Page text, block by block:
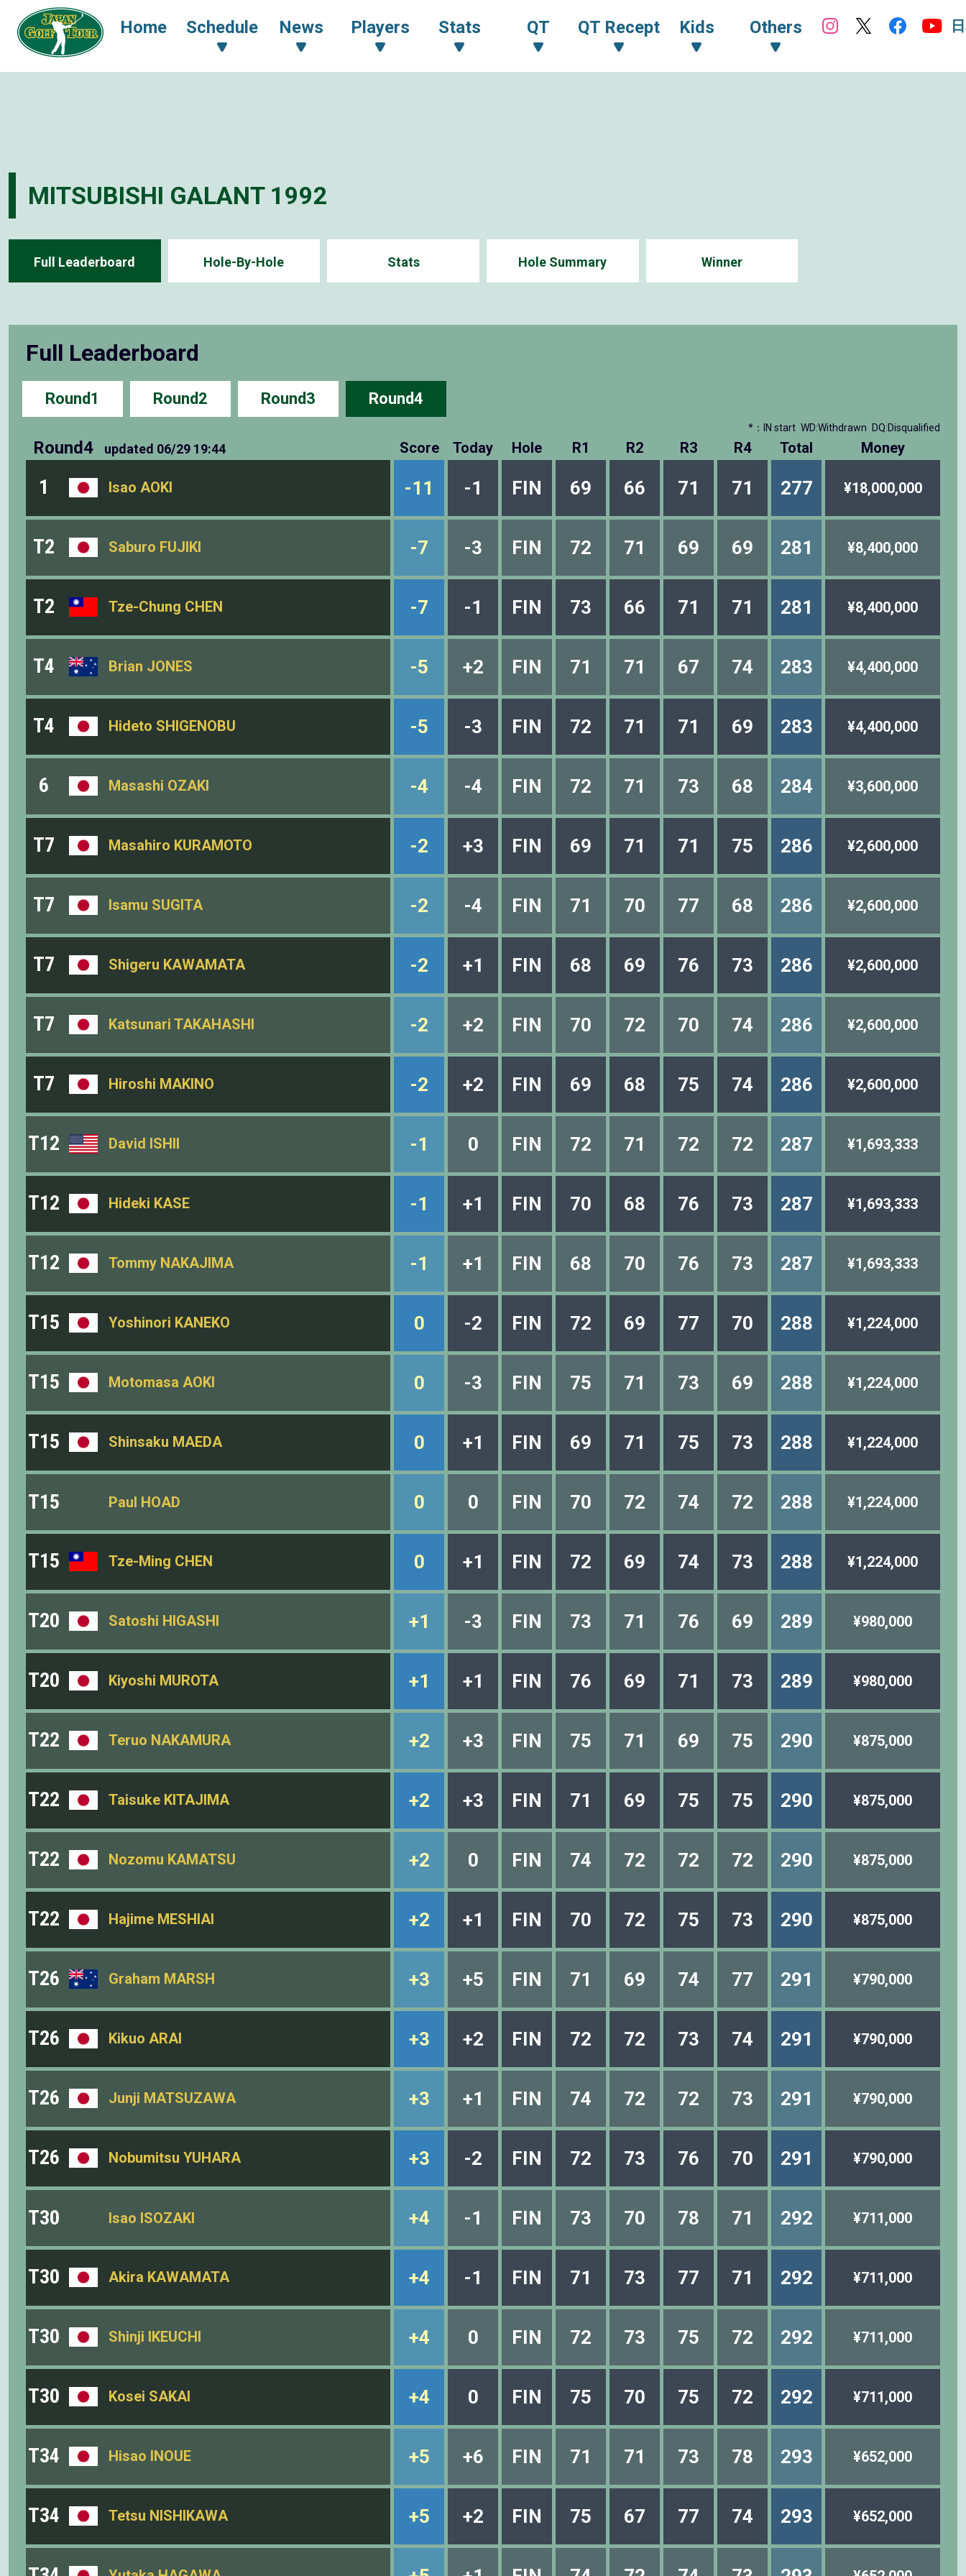
Home Schedule News Players Stats QT QT Recept Kids Others
MITSUBISHI GALANT 1992
Full Leaderboard Hole-By-Hole Stats Hole Summary Winner
Full Leaderboard
Round1 Round2 Round3 Round4
*：IN start WD:Withdrawn DQ:Disqualified
Round4 updated 06/29 19:44 Score Today Hole R1 R2 R3 R4 Total Money
1 Isao AOKI -11 -1 FIN 69 66 71 71 277 ¥18,000,000
T2 Saburo FUJIKI -7 -3 FIN 72 71 69 69 281 ¥8,400,000
T2 Tze-Chung CHEN -7 -1 FIN 73 66 71 71 281 ¥8,400,000
T4 Brian JONES -5 +2 FIN 71 71 67 74 283 ¥4,400,000
T4 Hideto SHIGENOBU -5 -3 FIN 72 71 71 69 283 ¥4,400,000
6 Masashi OZAKI -4 -4 FIN 72 71 73 68 284 ¥3,600,000
T7 Masahiro KURAMOTO -2 +3 FIN 69 71 71 75 286 ¥2,600,000
T7 Isamu SUGITA -2 -4 FIN 71 70 77 68 286 ¥2,600,000
T7 Shigeru KAWAMATA -2 +1 FIN 68 69 76 73 286 ¥2,600,000
T7 Katsunari TAKAHASHI -2 +2 FIN 70 72 70 74 286 ¥2,600,000
T7 Hiroshi MAKINO -2 +2 FIN 69 68 75 74 286 ¥2,600,000
T12 David ISHII -1 0 FIN 72 71 72 72 287 ¥1,693,333
T12 Hideki KASE -1 +1 FIN 70 68 76 73 287 ¥1,693,333
T12 Tommy NAKAJIMA -1 +1 FIN 68 70 76 73 287 ¥1,693,333
T15 Yoshinori KANEKO 0 -2 FIN 72 69 77 70 288 ¥1,224,000
T15 Motomasa AOKI 0 -3 FIN 75 71 73 69 288 ¥1,224,000
T15 Shinsaku MAEDA 0 +1 FIN 69 71 75 73 288 ¥1,224,000
T15 Paul HOAD 0 0 FIN 70 72 74 72 288 ¥1,224,000
T15 Tze-Ming CHEN 0 +1 FIN 72 69 74 73 288 ¥1,224,000
T20 Satoshi HIGASHI +1 -3 FIN 73 71 76 69 289 ¥980,000
T20 Kiyoshi MUROTA +1 +1 FIN 76 69 71 73 289 ¥980,000
T22 Teruo NAKAMURA +2 +3 FIN 75 71 69 75 290 ¥875,000
T22 Taisuke KITAJIMA +2 +3 FIN 71 69 75 75 290 ¥875,000
T22 Nozomu KAMATSU +2 0 FIN 74 72 72 72 290 ¥875,000
T22 Hajime MESHIAI +2 +1 FIN 70 72 75 73 290 ¥875,000
T26 Graham MARSH +3 +5 FIN 71 69 74 77 291 ¥790,000
T26 Kikuo ARAI +3 +2 FIN 72 72 73 74 291 ¥790,000
T26 Junji MATSUZAWA +3 +1 FIN 74 72 72 73 291 ¥790,000
T26 Nobumitsu YUHARA +3 -2 FIN 72 73 76 70 291 ¥790,000
T30 Isao ISOZAKI +4 -1 FIN 73 70 78 71 292 ¥711,000
T30 Akira KAWAMATA +4 -1 FIN 71 73 77 71 292 ¥711,000
T30 Shinji IKEUCHI +4 0 FIN 72 73 75 72 292 ¥711,000
T30 Kosei SAKAI +4 0 FIN 75 70 75 72 292 ¥711,000
T34 Hisao INOUE +5 +6 FIN 71 71 73 78 293 ¥652,000
T34 Tetsu NISHIKAWA +5 +2 FIN 75 67 77 74 293 ¥652,000